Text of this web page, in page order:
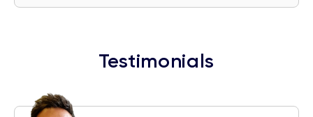
Testimonials